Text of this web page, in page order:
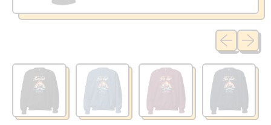
Previous
Next